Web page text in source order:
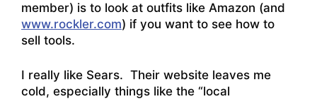
member) is to look at outfits like Amazon (and
www.rockler.com) if you want to see how to
sell tools.
I really like Sears. Their website leaves me
cold, especially things like the “local